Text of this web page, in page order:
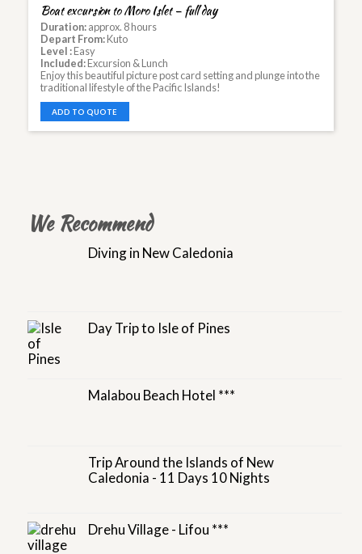
Boat excursion to Moro Islet – full day
Duration:approx. 8 hours
Depart From:Kuto
Level :Easy
Included:Excursion & Lunch
Enjoy this beautiful picture post card setting and plunge into the
traditional lifestyle of the Pacific Islands!
ADD TO QUOTE
We Recommend
Diving in New Caledonia
Day Trip to Isle of Pines
Malabou Beach Hotel ***
Trip Around the Islands of New
Caledonia - 11 Days 10 Nights
Drehu Village - Lifou ***